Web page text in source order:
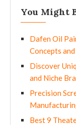
You Might
Dafen Oil
Concepts
Discover
and Niche
Precision
Best 9